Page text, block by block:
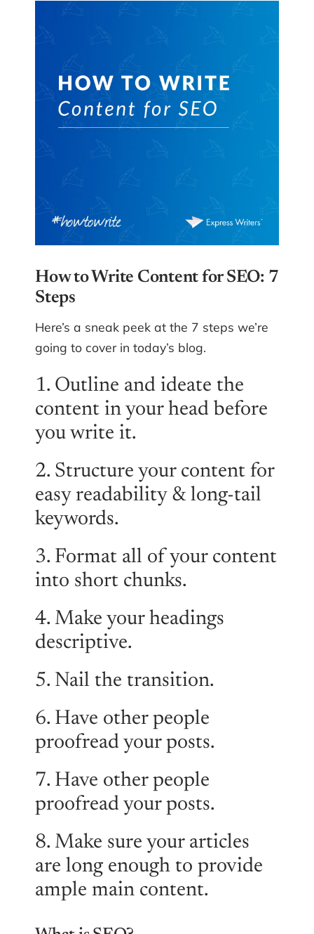
How to Write Content for SEO: 7
Steps
Here’s a sneak peek at the 7 steps we’re
going to cover in today’s blog.
1. Outline and ideate the
content in your head before
you write it.
2. Structure your content for
easy readability & long-tail
keywords.
3. Format all of your content
into short chunks.
4. Make your headings
descriptive.
5. Nail the transition.
6. Have other people
proofread your posts.
7. Have other people
proofread your posts.
8. Make sure your articles
are long enough to provide
ample main content.